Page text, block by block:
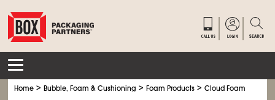
Home >Bubble, Foam & Cushioning >Foam Products >Cloud Foam